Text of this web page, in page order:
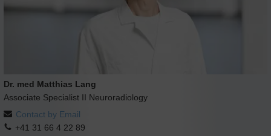
Dr. med Matthias Lang
Associate Specialist II Neuroradiology
Contact by Email
+41 31 66 4 22 89